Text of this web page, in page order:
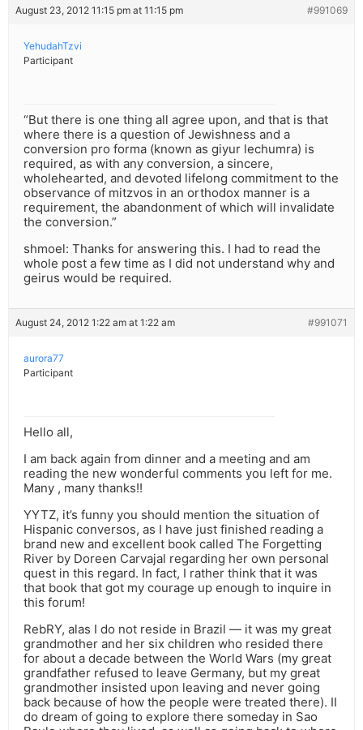
August 23, 2012 11:15 pm at 11:15 pm #991069
YehudahTzvi
Participant
“But there is one thing all agree upon, and that is that
where there is a question of Jewishness and a
conversion pro forma (known as giyur lechumra) is
required, as with any conversion, a sincere,
wholehearted, and devoted lifelong commitment to the
observance of mitzvos in an orthodox manner is a
requirement, the abandonment of which will invalidate
the conversion.”
shmoel: Thanks for answering this. I had to read the
whole post a few time as I did not understand why and
geirus would be required.
August 24, 2012 1:22 am at 1:22 am #991071
aurora77
Participant
Hello all,
I am back again from dinner and a meeting and am
reading the new wonderful comments you left for me.
Many , many thanks!!
YYTZ, it’s funny you should mention the situation of
Hispanic conversos, as I have just finished reading a
brand new and excellent book called The Forgetting
River by Doreen Carvajal regarding her own personal
quest in this regard. In fact, I rather think that it was
that book that got my courage up enough to inquire in
this forum!
RebRY, alas I do not reside in Brazil — it was my great
grandmother and her six children who resided there
for about a decade between the World Wars (my great
grandfather refused to leave Germany, but my great
grandmother insisted upon leaving and never going
back because of how the people were treated there). II
do dream of going to explore there someday in Sao